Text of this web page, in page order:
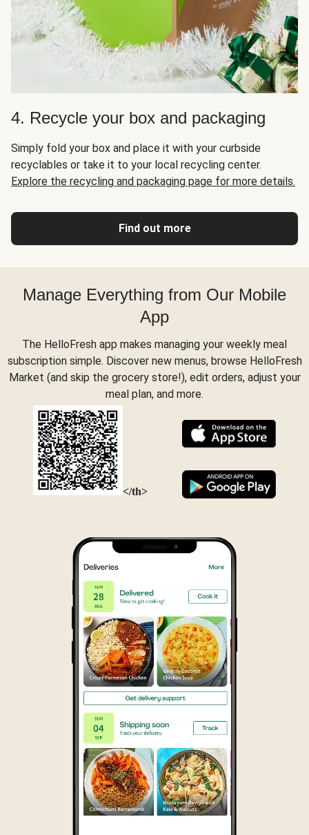
4. Recycle your box and packaging
Simply fold your box and place it with your curbside
recyclables or take it to your local recycling center.
Explore the recycling and packaging page for more details.
Find out more
Manage Everything from Our Mobile
App
The HelloFresh app makes managing your weekly meal
subscription simple. Discover new menus, browse HelloFresh
Market (and skip the grocery store!), edit orders, adjust your
meal plan, and more.
</th>